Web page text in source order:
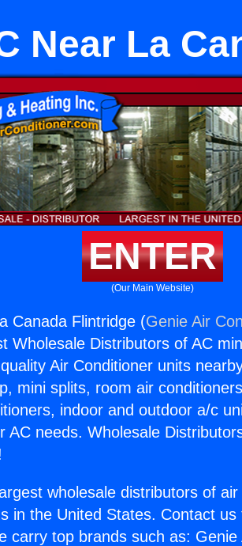
Near La
ENTER
(Our Main Website)
Canada Flintridge (Genie Air
Wholesale Distributors of AC
Air Conditioner units
mini splits, room air
indoor and outdoor a/c
AC needs. Wholesale
wholesale distributors of
in the United States. Contact
carry top brands such as: